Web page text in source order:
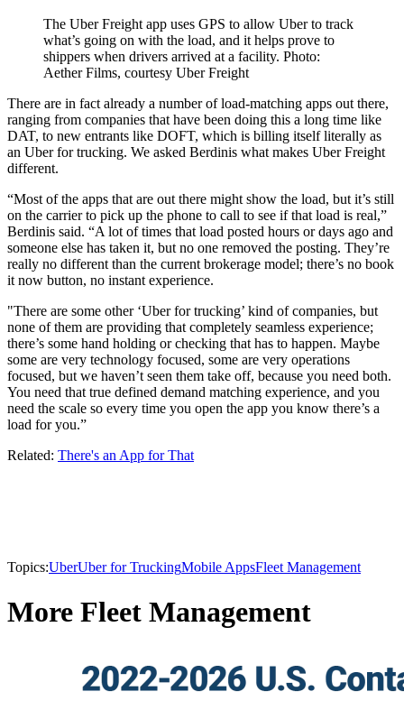
The Uber Freight app uses GPS to allow Uber to track
what’s going on with the load, and it helps prove to
shippers when drivers arrived at a facility. Photo:
Aether Films, courtesy Uber Freight
There are in fact already a number of load-matching apps out there,
ranging from companies that have been doing this a long time like
DAT, to new entrants like DOFT, which is billing itself literally as
an Uber for trucking. We asked Berdinis what makes Uber Freight
different.
“Most of the apps that are out there might show the load, but it’s still
on the carrier to pick up the phone to call to see if that load is real,”
Berdinis said. “A lot of times that load posted hours or days ago and
someone else has taken it, but no one removed the posting. They’re
really no different than the current brokerage model; there’s no book
it now button, no instant experience.
"There are some other ‘Uber for trucking’ kind of companies, but
none of them are providing that completely seamless experience;
there’s some hand holding or checking that has to happen. Maybe
some are very technology focused, some are very operations
focused, but we haven’t seen them take off, because you need both.
You need that true defined demand matching experience, and you
need the scale so every time you open the app you know there’s a
load for you.”
Related: There's an App for That
Topics:UberUber for TruckingMobile AppsFleet Management
More Fleet Management